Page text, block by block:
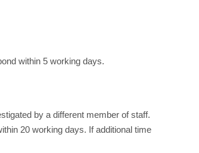
within 5 working days.
by a different member of staff.
20 working days. If additional time